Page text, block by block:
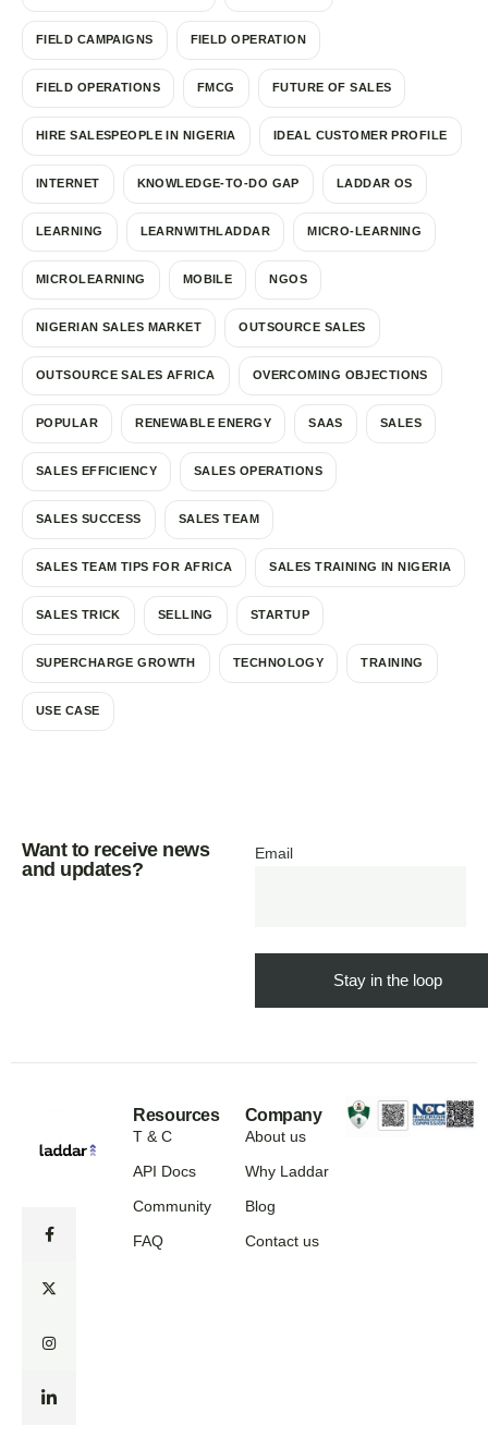
FIELD CAMPAIGNS FIELD OPERATION
FIELD OPERATIONS FMCG FUTURE OF SALES
HIRE SALESPEOPLE IN NIGERIA IDEAL CUSTOMER PROFILE
INTERNET KNOWLEDGE-TO-DO GAP LADDAR OS
LEARNING LEARNWITHLADDAR MICRO-LEARNING
MICROLEARNING MOBILE NGOS
NIGERIAN SALES MARKET OUTSOURCE SALES
OUTSOURCE SALES AFRICA OVERCOMING OBJECTIONS
POPULAR RENEWABLE ENERGY SAAS SALES
SALES EFFICIENCY SALES OPERATIONS
SALES SUCCESS SALES TEAM
SALES TEAM TIPS FOR AFRICA SALES TRAINING IN NIGERIA
SALES TRICK SELLING STARTUP
SUPERCHARGE GROWTH TECHNOLOGY TRAINING
USE CASE
Want to receive news
and updates?
Email
Resources
T & C
API Docs
Community
FAQ
Company
About us
Why Laddar
Blog
Contact us